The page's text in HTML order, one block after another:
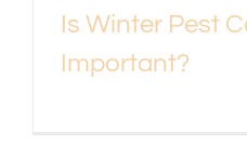
Is Winter Pest
Important?